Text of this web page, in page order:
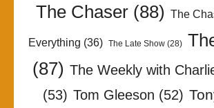
The Chaser (88) The
Everything (36) The Late Show(28)
(87) The Weekly with
(53) Tom Gleeson (52)